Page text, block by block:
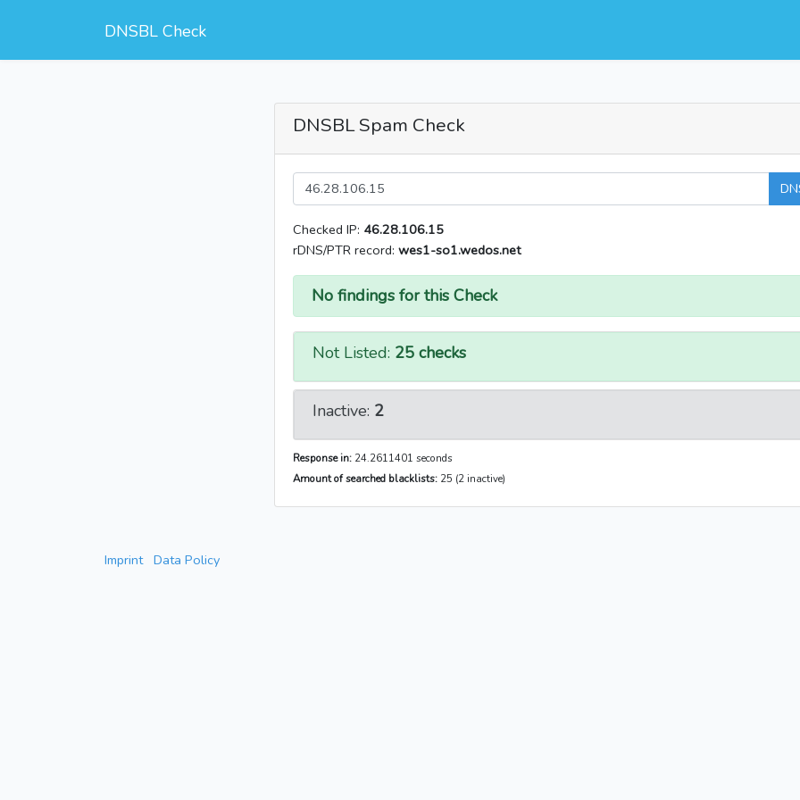
DNSBL Check
DNSBL Spam Check
Checked IP: 46.28.106.15
rDNS/PTR record: wes1-so1.wedos.net
No findings for this Check
Not Listed: 25 checks
Inactive: 2
Response in: 24.2611401 seconds
Amount of searched blacklists: 25 (2 inactive)
Imprint Data Policy